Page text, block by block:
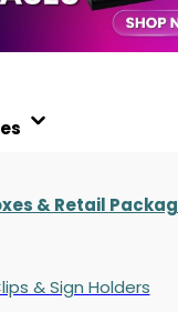
& Retail
& Sign Holders